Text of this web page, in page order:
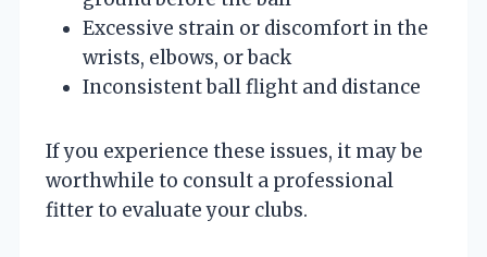
Excessive strain or discomfort in the
wrists, elbows, or back
Inconsistent ball flight and distance
If you experience these issues, it may be
worthwhile to consult a professional
fitter to evaluate your clubs.